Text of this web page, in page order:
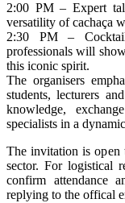
2:00 PM – Expert
versatility of cachaça
2:30 PM –
professionals will
this iconic spirit.
The organisers
students, lecturers
knowledge,
specialists in a
The invitation is open
sector. For logistical
confirm attendance
replying to the offical